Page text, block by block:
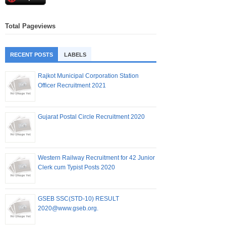
Total Pageviews
RECENT POSTS LABELS
Rajkot Municipal Corporation Station
Officer Recruitment 2021
Gujarat Postal Circle Recruitment 2020
Western Railway Recruitment for 42 Junior
Clerk cum Typist Posts 2020
GSEB SSC(STD-10) RESULT
2020@www.gseb.org.